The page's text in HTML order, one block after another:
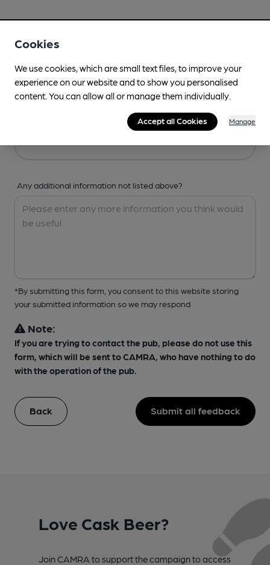
Any additional information not listed above?
*By submitting this form, you consent to this website storing
your submitted information so we may respond
Note:
If you are trying to contact the pub, please do not use this
form, which will be sent to CAMRA, who have nothing to do
with the operation of the pub.
Back Submit all feedback
Love Cask Beer?
Join CAMRA to support the campaign to access
Cookies
We use cookies, which are small text files, to improve your
experience on our website and to show you personalised
content. You can allow all or manage them individually.
Accept all Cookies Manage